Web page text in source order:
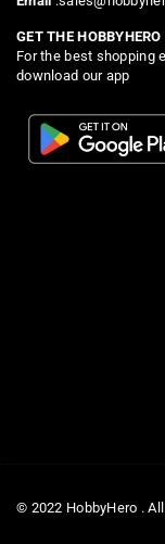
GET THE
For the best shopping
download our app
© 2022 HobbyHero .